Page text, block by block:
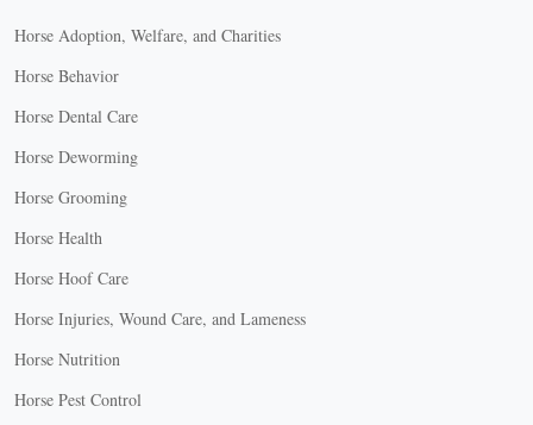
Horse Adoption, Welfare, and Charities
Horse Behavior
Horse Dental Care
Horse Deworming
Horse Grooming
Horse Health
Horse Hoof Care
Horse Injuries, Wound Care, and Lameness
Horse Nutrition
Horse Pest Control